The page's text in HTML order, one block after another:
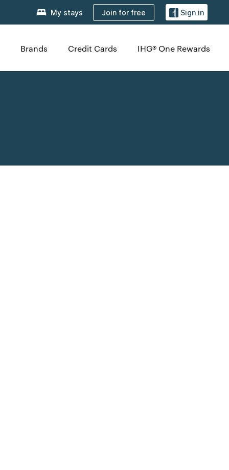
My stays Join for free Sign in
Brands Credit Cards IHG® One Rewards